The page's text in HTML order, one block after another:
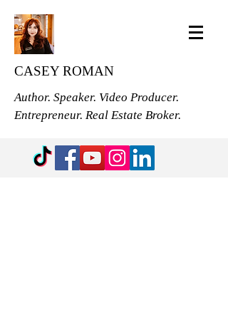
CASEY ROMAN
Author. Speaker. Video Producer.
Entrepreneur. Real Estate Broker.